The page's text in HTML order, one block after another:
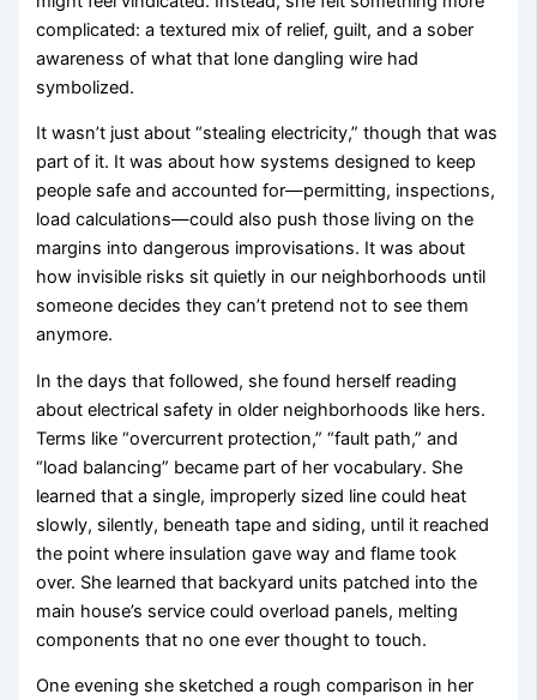
complicated: a textured mix of relief, guilt, and a sober
awareness of what that lone dangling wire had
symbolized.
It wasn’t just about “stealing electricity,” though that was
part of it. It was about how systems designed to keep
people safe and accounted for—permitting, inspections,
load calculations—could also push those living on the
margins into dangerous improvisations. It was about
how invisible risks sit quietly in our neighborhoods until
someone decides they can’t pretend not to see them
anymore.
In the days that followed, she found herself reading
about electrical safety in older neighborhoods like hers.
Terms like “overcurrent protection,” “fault path,” and
“load balancing” became part of her vocabulary. She
learned that a single, improperly sized line could heat
slowly, silently, beneath tape and siding, until it reached
the point where insulation gave way and flame took
over. She learned that backyard units patched into the
main house’s service could overload panels, melting
components that no one ever thought to touch.
One evening she sketched a rough comparison in her